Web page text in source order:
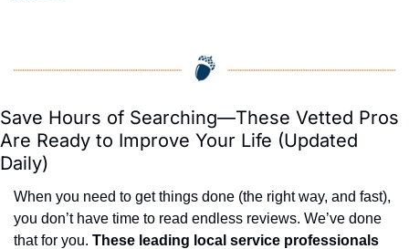
Save Hours of Searching—These Vetted Pros
Are Ready to Improve Your Life (Updated
Daily)
When you need to get things done (the right way, and fast),
you don’t have time to read endless reviews. We’ve done
that for you. These leading local service professionals